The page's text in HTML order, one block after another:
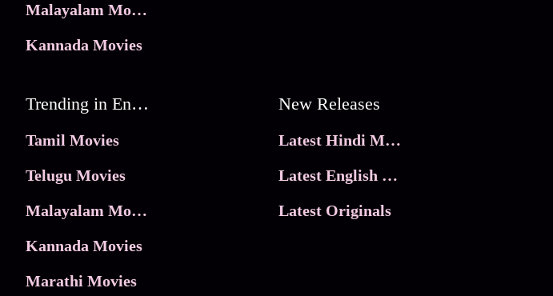
Malayalam Movies
Kannada Movies
Trending in Entertainment
Tamil Movies
Telugu Movies
Malayalam Movies
Kannada Movies
Marathi Movies
New Releases
Latest Hindi Movies
Latest English Movies
Latest Originals